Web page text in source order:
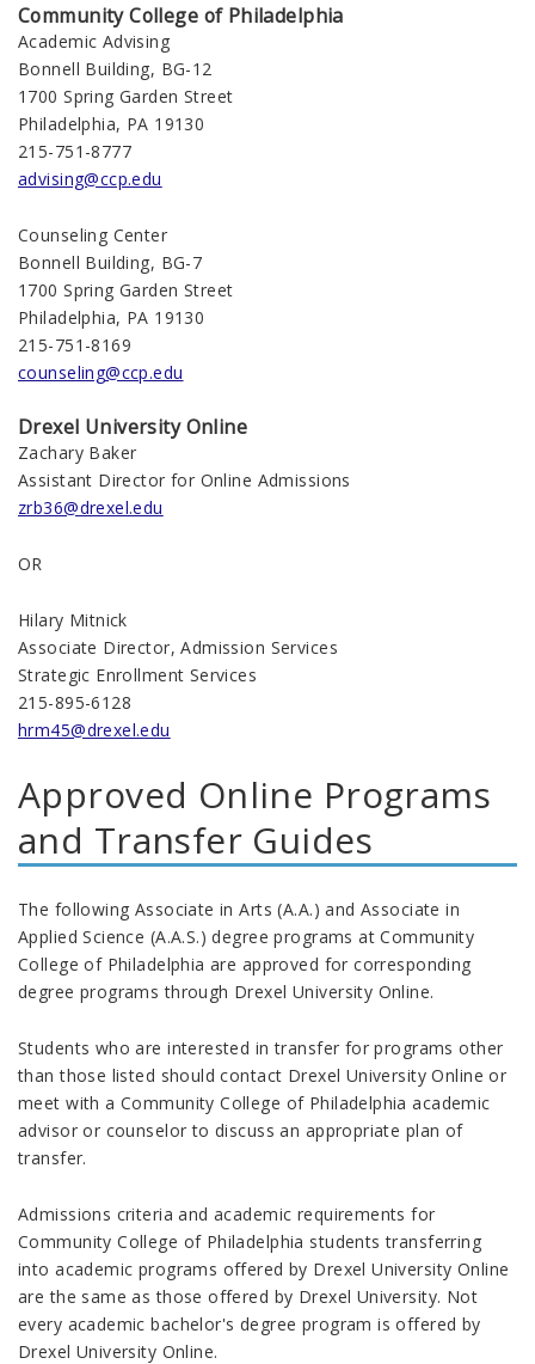
Community College of Philadelphia
Academic Advising
Bonnell Building, BG-12
1700 Spring Garden Street
Philadelphia, PA 19130
215-751-8777
advising@ccp.edu
Counseling Center
Bonnell Building, BG-7
1700 Spring Garden Street
Philadelphia, PA 19130
215-751-8169
counseling@ccp.edu
Drexel University Online
Zachary Baker
Assistant Director for Online Admissions
zrb36@drexel.edu
OR
Hilary Mitnick
Associate Director, Admission Services
Strategic Enrollment Services
215-895-6128
hrm45@drexel.edu
Approved Online Programs
and Transfer Guides
The following Associate in Arts (A.A.) and Associate in
Applied Science (A.A.S.) degree programs at Community
College of Philadelphia are approved for corresponding
degree programs through Drexel University Online.
Students who are interested in transfer for programs other
than those listed should contact Drexel University Online or
meet with a Community College of Philadelphia academic
advisor or counselor to discuss an appropriate plan of
transfer.
Admissions criteria and academic requirements for
Community College of Philadelphia students transferring
into academic programs offered by Drexel University Online
are the same as those offered by Drexel University. Not
every academic bachelor's degree program is offered by
Drexel University Online.